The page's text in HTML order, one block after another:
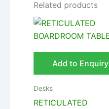
Related products
Add to Enquiry
Desks
RETICULATED